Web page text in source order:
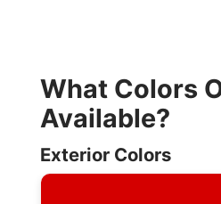
What Colors
Available?
Exterior Colors